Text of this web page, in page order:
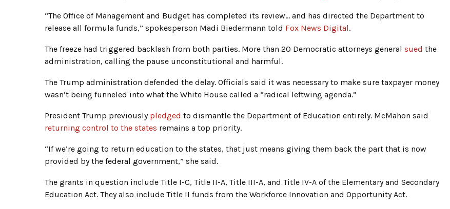
“The Office of Management and Budget has completed its review… and has directed the Department to
release all formula funds,” spokesperson Madi Biedermann told Fox News Digital.
The freeze had triggered backlash from both parties. More than 20 Democratic attorneys general sued the
administration, calling the pause unconstitutional and harmful.
The Trump administration defended the delay. Officials said it was necessary to make sure taxpayer money
wasn’t being funneled into what the White House called a “radical leftwing agenda.”
President Trump previously pledged to dismantle the Department of Education entirely. McMahon said
returning control to the states remains a top priority.
“If we’re going to return education to the states, that just means giving them back the part that is now
provided by the federal government,” she said.
The grants in question include Title I-C, Title II-A, Title III-A, and Title IV-A of the Elementary and Secondary
Education Act. They also include Title II funds from the Workforce Innovation and Opportunity Act.